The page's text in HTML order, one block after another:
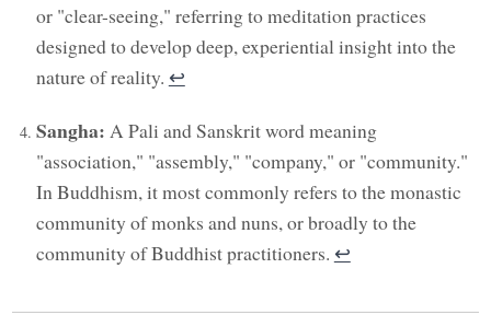
or "clear-seeing," referring to meditation practices
designed to develop deep, experiential insight into the
nature of reality. ↩︎
Sangha: A Pali and Sanskrit word meaning
"association," "assembly," "company," or "community."
In Buddhism, it most commonly refers to the monastic
community of monks and nuns, or broadly to the
community of Buddhist practitioners. ↩︎